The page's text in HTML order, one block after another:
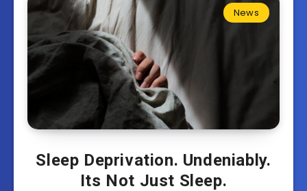
News
Sleep Deprivation. Undeniably.
Its Not Just Sleep.